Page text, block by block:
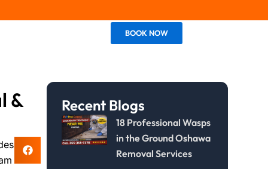
BOOK NOW
& Recent Blogs
18 Professional Wasps
in the Ground Oshawa
Removal Services